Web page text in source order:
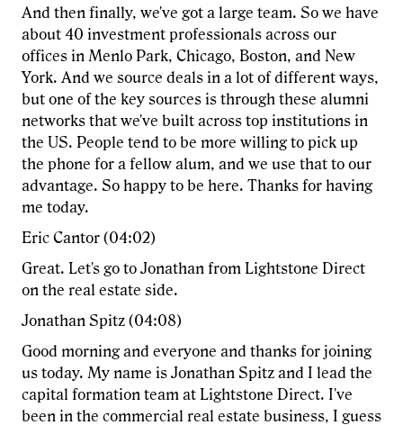
And then finally, we've got a large team. So we have
about 40 investment professionals across our
offices in Menlo Park, Chicago, Boston, and New
York. And we source deals in a lot of different ways,
but one of the key sources is through these alumni
networks that we've built across top institutions in
the US. People tend to be more willing to pick up
the phone for a fellow alum, and we use that to our
advantage. So happy to be here. Thanks for having
me today.
Eric Cantor (04:02)
Great. Let's go to Jonathan from Lightstone Direct
on the real estate side.
Jonathan Spitz (04:08)
Good morning and everyone and thanks for joining
us today. My name is Jonathan Spitz and I lead the
capital formation team at Lightstone Direct. I've
been in the commercial real estate business, I guess